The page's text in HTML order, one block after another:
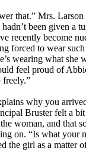
that.” Mrs. Larson
been given a
recently become
forced to wear
wearing what she
feel proud of
freely.”
why you
Bruster felt a
woman, and that
on. “Is what your
the girl as a matter